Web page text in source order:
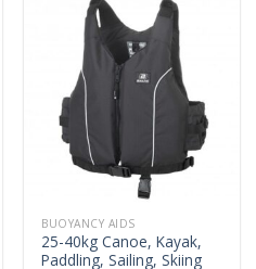
BUOYANCY AIDS
25-40kg Canoe, Kayak,
Paddling, Sailing, Skiing